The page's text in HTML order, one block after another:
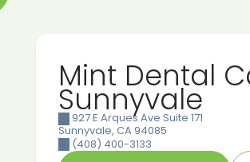
Mint Dental
Sunnyvale
927 E Arques Ave Suite 171
Sunnyvale, CA 94085
(408) 400-3133